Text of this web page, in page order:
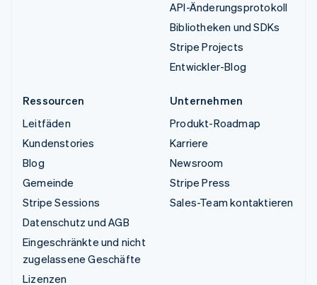
API-Änderungsprotokoll
Bibliotheken und SDKs
Stripe Projects
Entwickler-Blog
Ressourcen
Leitfäden
Kundenstories
Blog
Gemeinde
Stripe Sessions
Datenschutz und AGB
Eingeschränkte und nicht
zugelassene Geschäfte
Lizenzen
Unternehmen
Produkt-Roadmap
Karriere
Newsroom
Stripe Press
Sales-Team kontaktieren